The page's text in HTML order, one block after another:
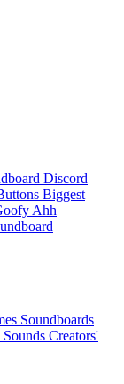
Discord
Biggest
Ahh
Soundboards
Creators'